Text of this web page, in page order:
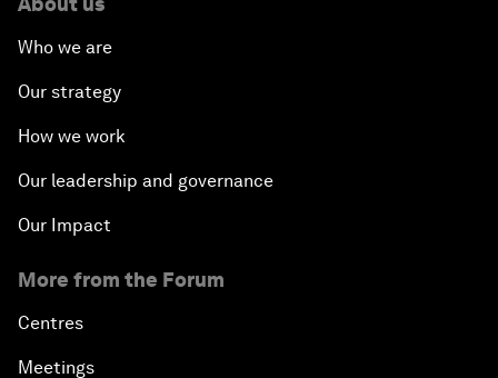
Who we are
Our strategy
How we work
Our leadership and governance
Our Impact
More from the Forum
Centres
Meetings